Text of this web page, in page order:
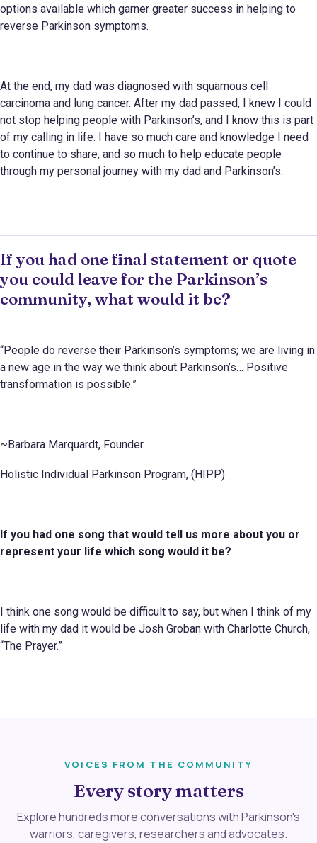
options available which garner greater success in helping to
reverse Parkinson symptoms.
At the end, my dad was diagnosed with squamous cell
carcinoma and lung cancer. After my dad passed, I knew I could
not stop helping people with Parkinson’s, and I know this is part
of my calling in life. I have so much care and knowledge I need
to continue to share, and so much to help educate people
through my personal journey with my dad and Parkinson’s.
If you had one final statement or quote
you could leave for the Parkinson’s
community, what would it be?
“People do reverse their Parkinson’s symptoms; we are living in
a new age in the way we think about Parkinson’s… Positive
transformation is possible.”
~Barbara Marquardt, Founder
Holistic Individual Parkinson Program, (HIPP)
If you had one song that would tell us more about you or
represent your life which song would it be?
I think one song would be difficult to say, but when I think of my
life with my dad it would be Josh Groban with Charlotte Church,
“The Prayer.”
VOICES FROM THE COMMUNITY
Every story matters
Explore hundreds more conversations with Parkinson's
warriors, caregivers, researchers and advocates.